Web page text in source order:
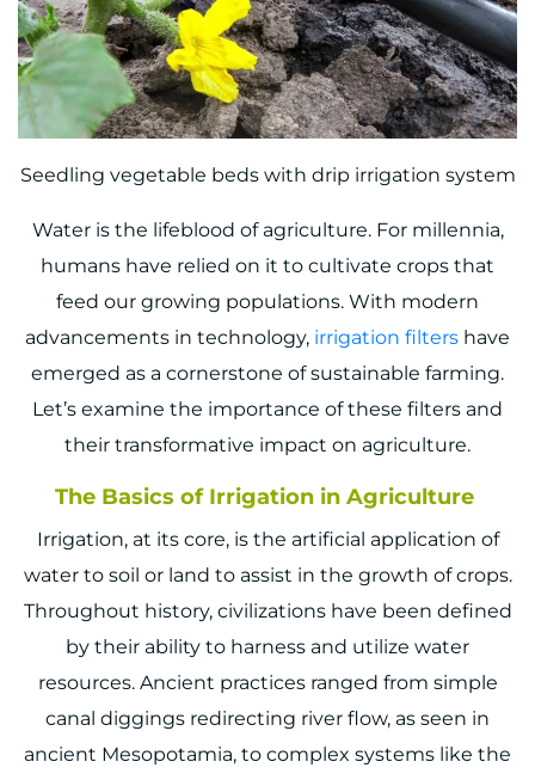
Seedling vegetable beds with drip irrigation system
Water is the lifeblood of agriculture. For millennia,
humans have relied on it to cultivate crops that
feed our growing populations. With modern
advancements in technology, irrigation filters have
emerged as a cornerstone of sustainable farming.
Let’s examine the importance of these filters and
their transformative impact on agriculture.
The Basics of Irrigation in Agriculture
Irrigation, at its core, is the artificial application of
water to soil or land to assist in the growth of crops.
Throughout history, civilizations have been defined
by their ability to harness and utilize water
resources. Ancient practices ranged from simple
canal diggings redirecting river flow, as seen in
ancient Mesopotamia, to complex systems like the